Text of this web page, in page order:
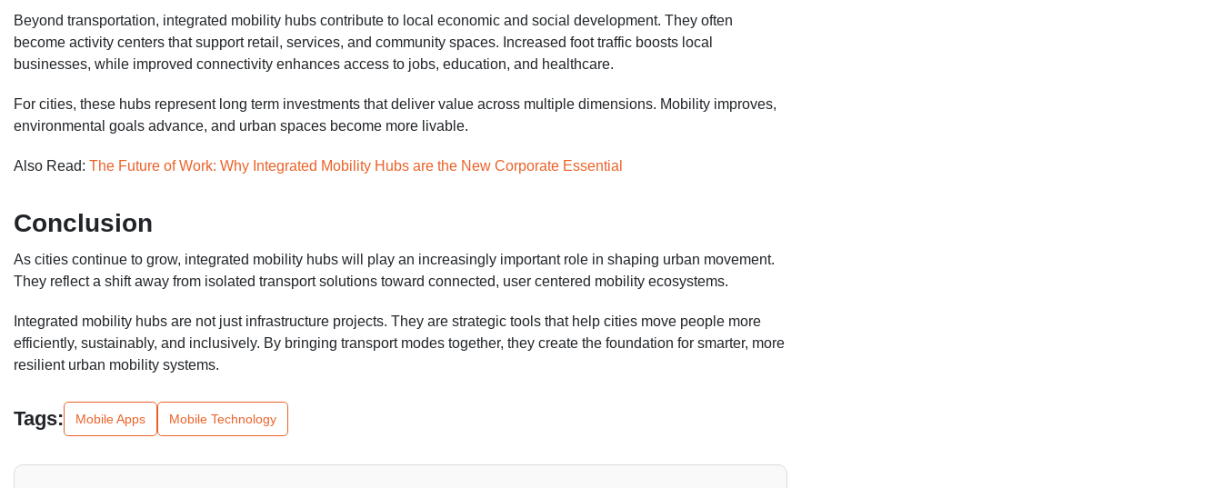
Beyond transportation, integrated mobility hubs contribute to local economic and social development. They often
become activity centers that support retail, services, and community spaces. Increased foot traffic boosts local
businesses, while improved connectivity enhances access to jobs, education, and healthcare.
For cities, these hubs represent long term investments that deliver value across multiple dimensions. Mobility improves,
environmental goals advance, and urban spaces become more livable.
Also Read: The Future of Work: Why Integrated Mobility Hubs are the New Corporate Essential
Conclusion
As cities continue to grow, integrated mobility hubs will play an increasingly important role in shaping urban movement.
They reflect a shift away from isolated transport solutions toward connected, user centered mobility ecosystems.
Integrated mobility hubs are not just infrastructure projects. They are strategic tools that help cities move people more
efficiently, sustainably, and inclusively. By bringing transport modes together, they create the foundation for smarter, more
resilient urban mobility systems.
Tags: Mobile Apps Mobile Technology